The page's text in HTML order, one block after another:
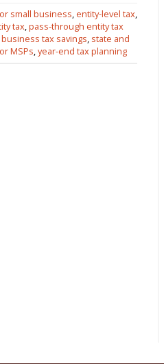
small business, entity-level tax,
tax,pass-through entity tax
business tax savings, state and
MSPs,year-end tax planning